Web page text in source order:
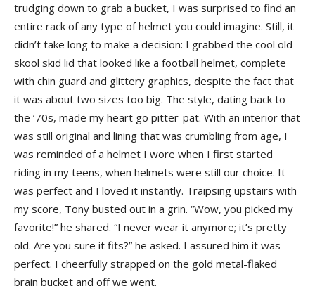
trudging down to grab a bucket, I was surprised to find an
entire rack of any type of helmet you could imagine. Still, it
didn’t take long to make a decision: I grabbed the cool old-
skool skid lid that looked like a football helmet, complete
with chin guard and glittery graphics, despite the fact that
it was about two sizes too big. The style, dating back to
the ’70s, made my heart go pitter-pat. With an interior that
was still original and lining that was crumbling from age, I
was reminded of a helmet I wore when I first started
riding in my teens, when helmets were still our choice. It
was perfect and I loved it instantly. Traipsing upstairs with
my score, Tony busted out in a grin. “Wow, you picked my
favorite!” he shared. “I never wear it anymore; it’s pretty
old. Are you sure it fits?” he asked. I assured him it was
perfect. I cheerfully strapped on the gold metal-flaked
brain bucket and off we went.